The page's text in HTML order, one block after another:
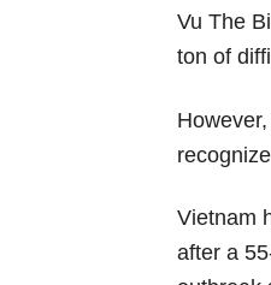
Vu The
ton of
Vietnam
after a